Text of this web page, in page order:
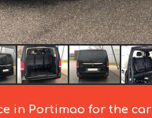
in Portimao for the car